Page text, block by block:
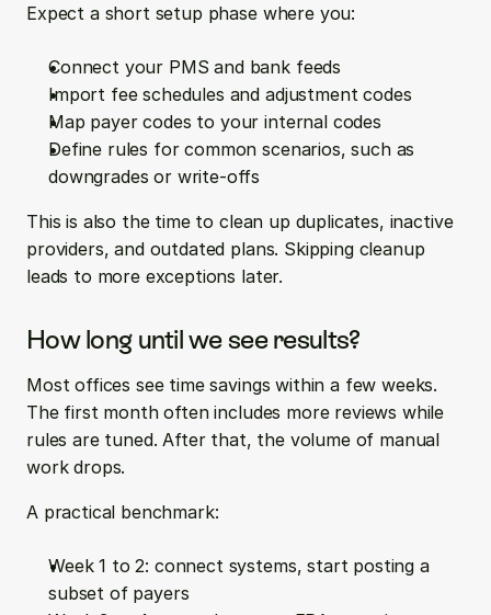
Expect a short setup phase where you:
Connect your PMS and bank feeds
Import fee schedules and adjustment codes
Map payer codes to your internal codes
Define rules for common scenarios, such as
downgrades or write-offs
This is also the time to clean up duplicates, inactive
providers, and outdated plans. Skipping cleanup
leads to more exceptions later.
How long until we see results?
Most offices see time savings within a few weeks.
The first month often includes more reviews while
rules are tuned. After that, the volume of manual
work drops.
A practical benchmark:
Week 1 to 2: connect systems, start posting a
subset of payers